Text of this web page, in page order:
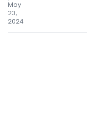
May
23,
2024